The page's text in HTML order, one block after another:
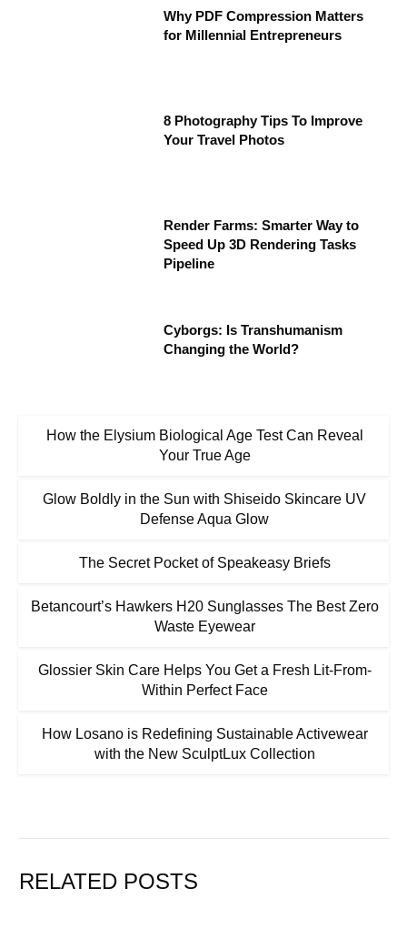
Why PDF Compression Matters
for Millennial Entrepreneurs
8 Photography Tips To Improve
Your Travel Photos
Render Farms: Smarter Way to
Speed Up 3D Rendering Tasks
Pipeline
Cyborgs: Is Transhumanism
Changing the World?
How the Elysium Biological Age Test Can Reveal
Your True Age
Glow Boldly in the Sun with Shiseido Skincare UV
Defense Aqua Glow
The Secret Pocket of Speakeasy Briefs
Betancourt’s Hawkers H20 Sunglasses The Best Zero
Waste Eyewear
Glossier Skin Care Helps You Get a Fresh Lit-From-
Within Perfect Face
How Losano is Redefining Sustainable Activewear
with the New SculptLux Collection
RELATED POSTS